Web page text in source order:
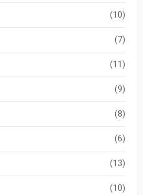
(10)
(7)
(11)
(9)
(8)
(6)
(13)
(10)